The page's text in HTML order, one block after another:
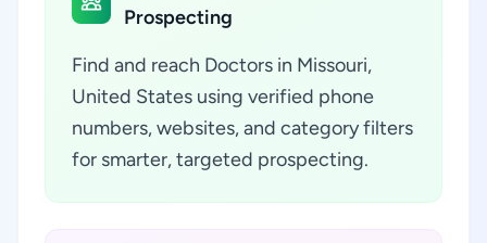
Prospecting
Find and reach Doctors in Missouri,
United States using verified phone
numbers, websites, and category filters
for smarter, targeted prospecting.